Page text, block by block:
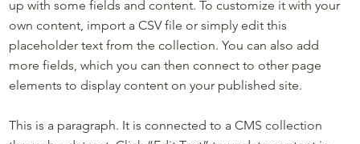
up with some fields and content. To customize it with your
own content, import a CSV file or simply edit this
placeholder text from the collection. You can also add
more fields, which you can then connect to other page
elements to display content on your published site.
This is a paragraph. It is connected to a CMS collection